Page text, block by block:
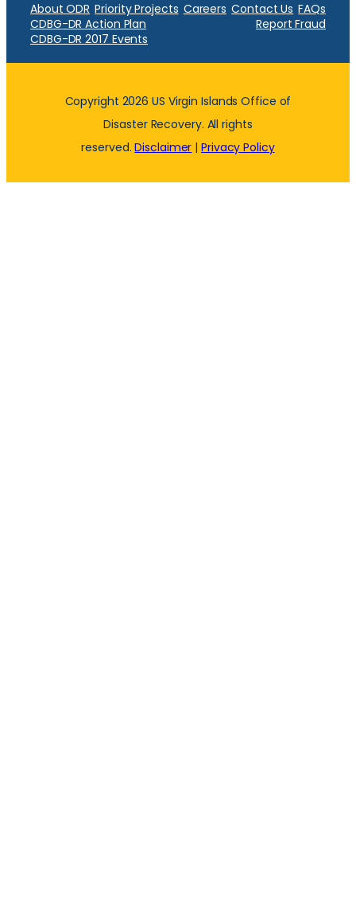
About ODR Priority Projects Careers Contact Us FAQs
CDBG-DR Action Plan
Report Fraud
CDBG-DR 2017 Events
Copyright 2026 US Virgin Islands Office of
Disaster Recovery. All rights
reserved.Disclaimer |Privacy Policy